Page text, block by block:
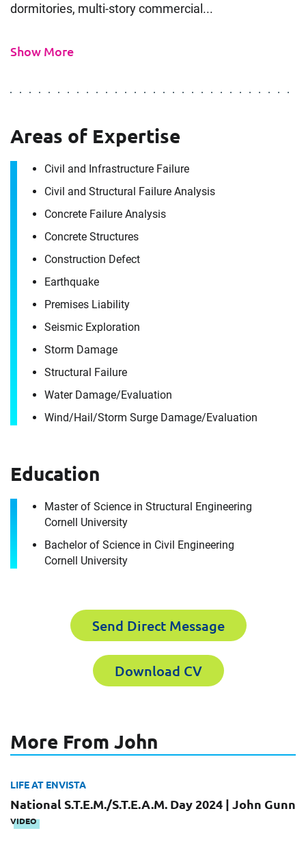
dormitories, multi-story commercial...
Show More
Areas of Expertise
Civil and Infrastructure Failure
Civil and Structural Failure Analysis
Concrete Failure Analysis
Concrete Structures
Construction Defect
Earthquake
Premises Liability
Seismic Exploration
Storm Damage
Structural Failure
Water Damage/​Evaluation
Wind/​Hail/​Storm Surge Damage/​Evaluation
Education
Master of Science in Structural Engineering
Cornell University
Bachelor of Science in Civil Engineering
Cornell University
Send Direct Message
Download CV
More From John
LIFE AT ENVISTA
National S.T.E.M./S.T.E.A.M. Day 2024 | John Gunn
VIDEO
Contact
John Gunn
It's the people, our trusted advisors, who make
How can we help you?
Last Name
Email
Download CV for
Please fill out the short form below to
receive the experts CV download
First Name